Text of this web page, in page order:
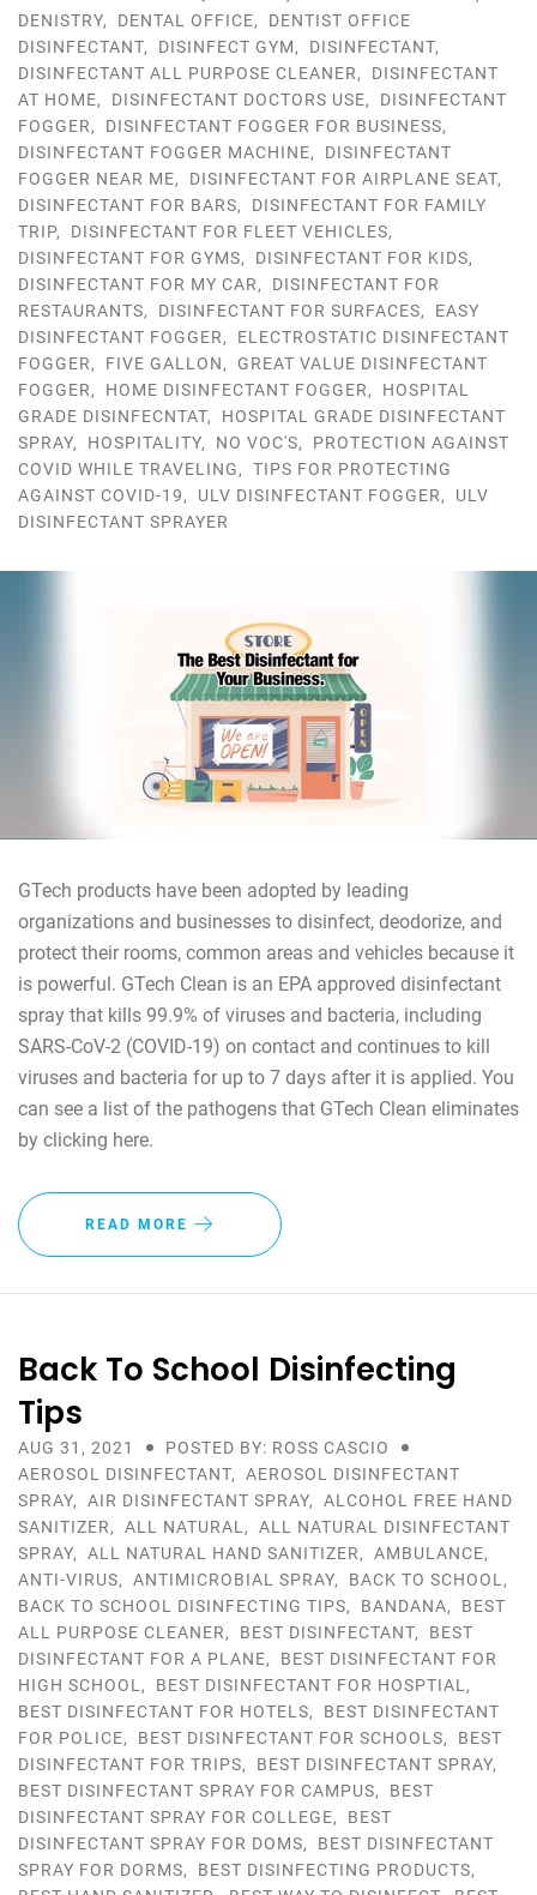
DENISTRY, DENTAL OFFICE, DENTIST OFFICE
DISINFECTANT, DISINFECT GYM, DISINFECTANT,
DISINFECTANT ALL PURPOSE CLEANER, DISINFECTANT
AT HOME, DISINFECTANT DOCTORS USE, DISINFECTANT
FOGGER, DISINFECTANT FOGGER FOR BUSINESS,
DISINFECTANT FOGGER MACHINE, DISINFECTANT
FOGGER NEAR ME, DISINFECTANT FOR AIRPLANE SEAT,
DISINFECTANT FOR BARS, DISINFECTANT FOR FAMILY
TRIP, DISINFECTANT FOR FLEET VEHICLES,
DISINFECTANT FOR GYMS, DISINFECTANT FOR KIDS,
DISINFECTANT FOR MY CAR, DISINFECTANT FOR
RESTAURANTS, DISINFECTANT FOR SURFACES, EASY
DISINFECTANT FOGGER, ELECTROSTATIC DISINFECTANT
FOGGER, FIVE GALLON, GREAT VALUE DISINFECTANT
FOGGER, HOME DISINFECTANT FOGGER, HOSPITAL
GRADE DISINFECNTAT, HOSPITAL GRADE DISINFECTANT
SPRAY, HOSPITALITY, NO VOC'S, PROTECTION AGAINST
COVID WHILE TRAVELING, TIPS FOR PROTECTING
AGAINST COVID-19, ULV DISINFECTANT FOGGER, ULV
DISINFECTANT SPRAYER
GTech products have been adopted by leading
organizations and businesses to disinfect, deodorize, and
protect their rooms, common areas and vehicles because it
is powerful. GTech Clean is an EPA approved disinfectant
spray that kills 99.9% of viruses and bacteria, including
SARS-CoV-2 (COVID-19) on contact and continues to kill
viruses and bacteria for up to 7 days after it is applied. You
can see a list of the pathogens that GTech Clean eliminates
by clicking here.
READ MORE
Back To School Disinfecting
Tips
AUG 31, 2021
POSTED BY: ROSS CASCIO
AEROSOL DISINFECTANT, AEROSOL DISINFECTANT
SPRAY, AIR DISINFECTANT SPRAY, ALCOHOL FREE HAND
SANITIZER, ALL NATURAL , ALL NATURAL DISINFECTANT
SPRAY, ALL NATURAL HAND SANITIZER, AMBULANCE,
ANTI-VIRUS, ANTIMICROBIAL SPRAY, BACK TO SCHOOL ,
BACK TO SCHOOL DISINFECTING TIPS, BANDANA, BEST
ALL PURPOSE CLEANER, BEST DISINFECTANT, BEST
DISINFECTANT FOR A PLANE, BEST DISINFECTANT FOR
HIGH SCHOOL , BEST DISINFECTANT FOR HOSPTIAL ,
BEST DISINFECTANT FOR HOTELS, BEST DISINFECTANT
FOR POLICE, BEST DISINFECTANT FOR SCHOOLS, BEST
DISINFECTANT FOR TRIPS, BEST DISINFECTANT SPRAY,
BEST DISINFECTANT SPRAY FOR CAMPUS, BEST
DISINFECTANT SPRAY FOR COLLEGE, BEST
DISINFECTANT SPRAY FOR DOMS, BEST DISINFECTANT
SPRAY FOR DORMS, BEST DISINFECTING PRODUCTS,